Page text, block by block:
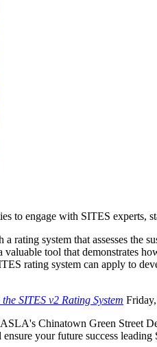
to engage with SITES experts,
system that assesses the
tool that demonstrates
rating system can apply to
SITES v2 Rating System
Chinatown Green Street
your future success leading